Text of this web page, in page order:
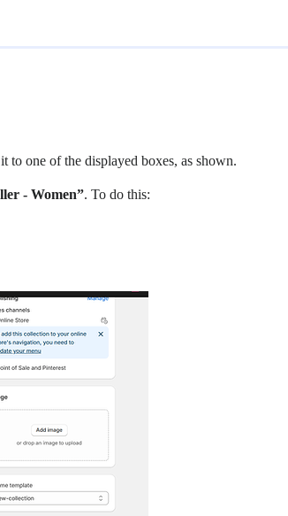
to one of the displayed boxes, as shown.
- Women”. To do this: